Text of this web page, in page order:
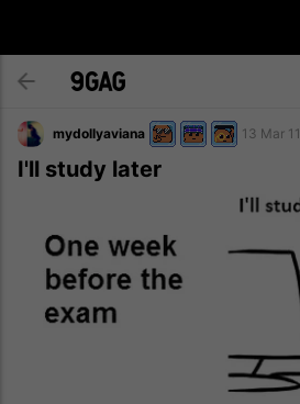
mydollyaviana 13 Mar 11
I'll study later